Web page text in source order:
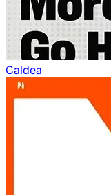
Caldea